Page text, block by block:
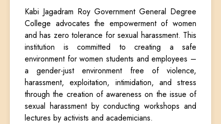
Kabi Jagadram Roy Government General Degree
College advocates the empowerment of women
and has zero tolerance for sexual harassment. This
institution is committed to creating a safe
environment for women students and employees –
a gender-just environment free of violence,
harassment, exploitation, intimidation, and stress
through the creation of awareness on the issue of
sexual harassment by conducting workshops and
lectures by activists and academicians.